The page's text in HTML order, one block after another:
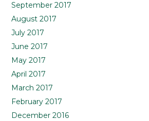
September 2017
August 2017
July 2017
June 2017
May 2017
April 2017
March 2017
February 2017
December 2016